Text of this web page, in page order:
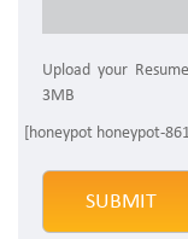
Upload your
3MB
[honeypot honeypot-